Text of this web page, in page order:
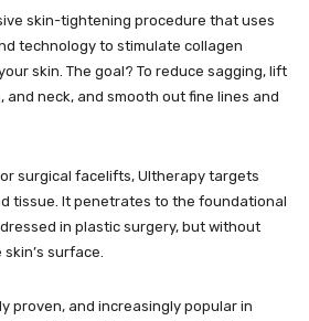
skin-tightening procedure that uses
technology to stimulate collagen
skin. The goal? To reduce sagging, lift
and neck, and smooth out fine lines and
surgical facelifts, Ultherapy targets
tissue. It penetrates to the foundational
in plastic surgery, but without
surface.
proven, and increasingly popular in